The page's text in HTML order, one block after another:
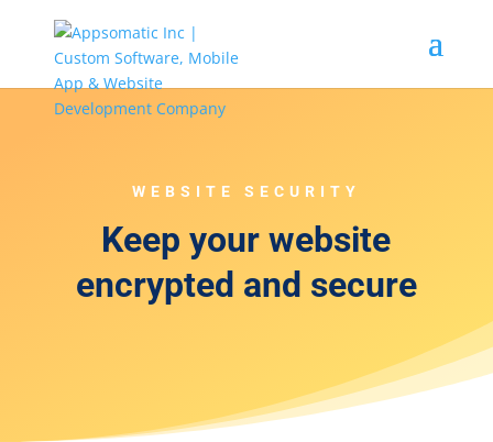
WEBSITE SECURITY
Keep your website
encrypted and secure